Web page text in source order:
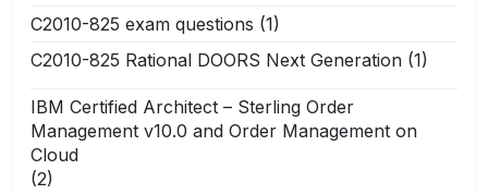
C2010-825 exam questions (1)
C2010-825 Rational DOORS Next Generation (1)
IBM Certified Architect – Sterling Order
Management v10.0 and Order Management on
Cloud
(2)